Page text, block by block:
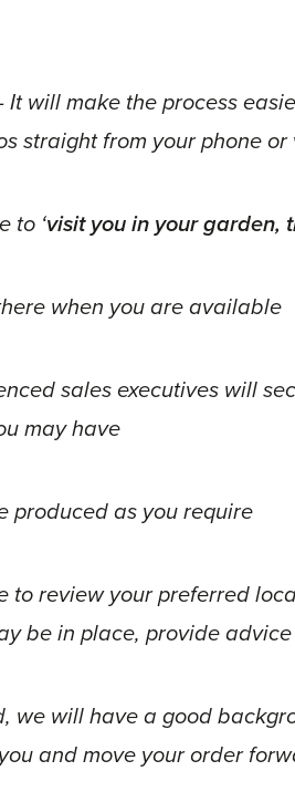
It will make the process
straight from your phone
to ‘visit you in your garden,
when you are available
sales executives will
may have
produced as you require
to review your preferred
be in place, provide
we will have a good
and move your order